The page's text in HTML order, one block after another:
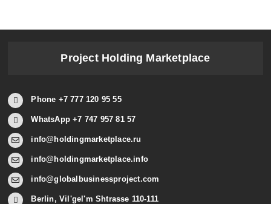
Project Holding Marketplace
Phone +7 777 120 95 55
WhatsApp +7 747 957 81 57
info@holdingmarketplace.ru
info@holdingmarketplace.info
info@globalbusinessproject.com
Berlin, Vil'gel'm Shtrasse 110-111